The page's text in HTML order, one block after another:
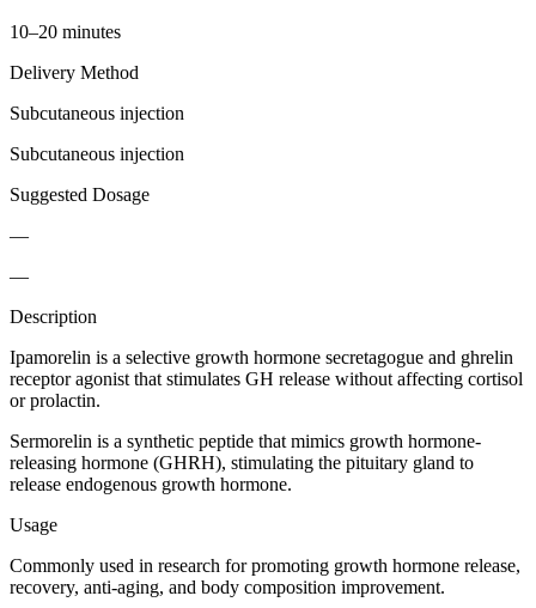
10–20 minutes
Delivery Method
Subcutaneous injection
Subcutaneous injection
Suggested Dosage
—
—
Description
Ipamorelin is a selective growth hormone secretagogue and ghrelin
receptor agonist that stimulates GH release without affecting cortisol
or prolactin.
Sermorelin is a synthetic peptide that mimics growth hormone-
releasing hormone (GHRH), stimulating the pituitary gland to
release endogenous growth hormone.
Usage
Commonly used in research for promoting growth hormone release,
recovery, anti-aging, and body composition improvement.